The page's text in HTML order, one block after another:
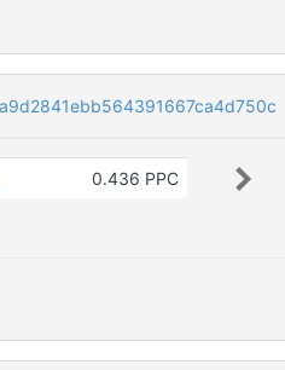
0.436 PPC